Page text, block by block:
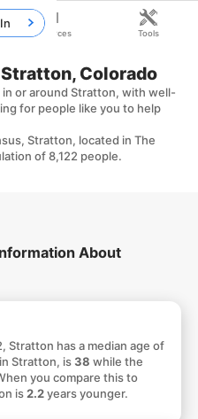
Colorado
or around Stratton, with well-
for people like you to help
Stratton, located in The
of 8,122 people.
About
Stratton has a median age of
Stratton, is38 while the
you compare this to
is 2.2years younger.
Resources Tools